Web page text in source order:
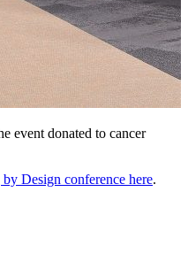
event donated to cancer
Design conference here.